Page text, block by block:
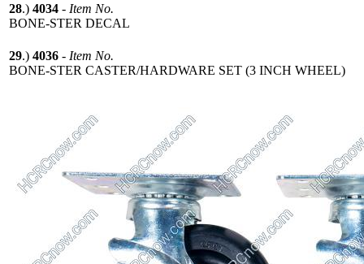
28.) 4034 - Item No.
BONE-STER DECAL
29.) 4036 - Item No.
BONE-STER CASTER/HARDWARE SET (3 INCH WHEEL)